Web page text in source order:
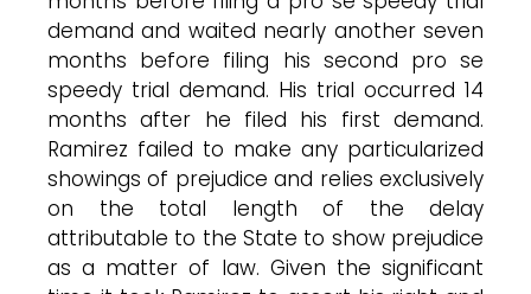
demand and waited nearly another seven
months before filing his second pro se
speedy trial demand. His trial occurred 14
months after he filed his first demand.
Ramirez failed to make any particularized
showings of prejudice and relies exclusively
on the total length of the delay
attributable to the State to show prejudice
as a matter of law. Given the significant